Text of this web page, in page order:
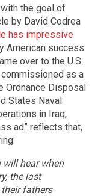
the goal of
by David Codrea
has impressive
American success
over to the U.S.
as a
Ordnance Disposal
States Naval
in Iraq,
ad” reflects that,
will hear when
the last
fathers